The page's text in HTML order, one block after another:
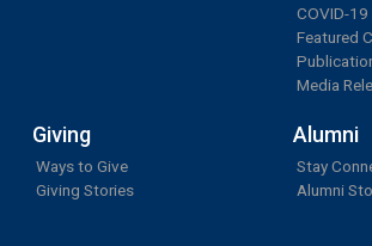
COVID-
Featured
Media
Giving
Ways to Give
Giving Stories
Alumni
Stay
Alumni